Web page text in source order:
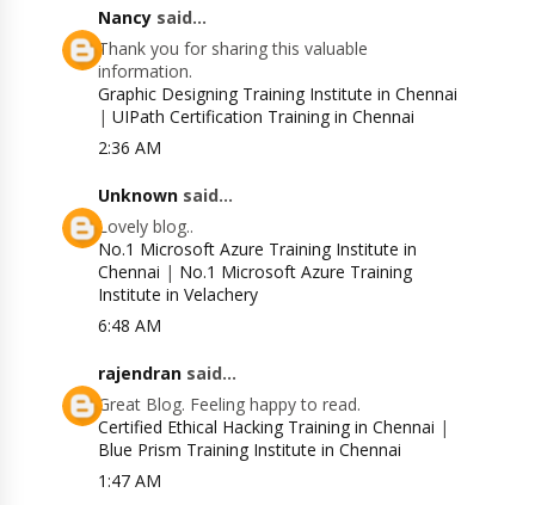
Nancy said...
Thank you for sharing this valuable
information.
Graphic Designing Training Institute in Chennai
|UIPath Certification Training in Chennai
2:36 AM
Unknown said...
Lovely blog..
No.1 Microsoft Azure Training Institute in
Chennai | No.1 Microsoft Azure Training
Institute in Velachery
6:48 AM
rajendran said...
Great Blog. Feeling happy to read.
Certified Ethical Hacking Training in Chennai |
Blue Prism Training Institute in Chennai
1:47 AM